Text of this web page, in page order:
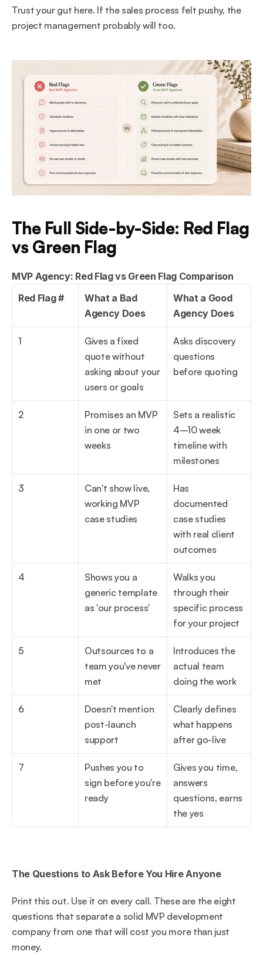
Trust your gut here. If the sales process felt pushy, the
project management probably will too.
The Full Side-by-Side: Red Flag
vs Green Flag
MVP Agency: Red Flag vs Green Flag Comparison
Red Flag #
What a Bad
Agency Does
What a Good
Agency Does
1
Gives a fixed
quote without
asking about your
users or goals
Asks discovery
questions
before quoting
2
Promises an MVP
in one or two
weeks
Sets a realistic
4–10 week
timeline with
milestones
3
Can't show live,
working MVP
case studies
Has
documented
case studies
with real client
outcomes
4
Shows you a
generic template
as 'our process'
Walks you
through their
specific process
for your project
5
Outsources to a
team you've never
met
Introduces the
actual team
doing the work
6
Doesn't mention
post-launch
support
Clearly defines
what happens
after go-live
7
Pushes you to
sign before you're
ready
Gives you time,
answers
questions, earns
the yes
The Questions to Ask Before You Hire Anyone
Print this out. Use it on every call. These are the eight
questions that separate a solid MVP development
company from one that will cost you more than just
money.